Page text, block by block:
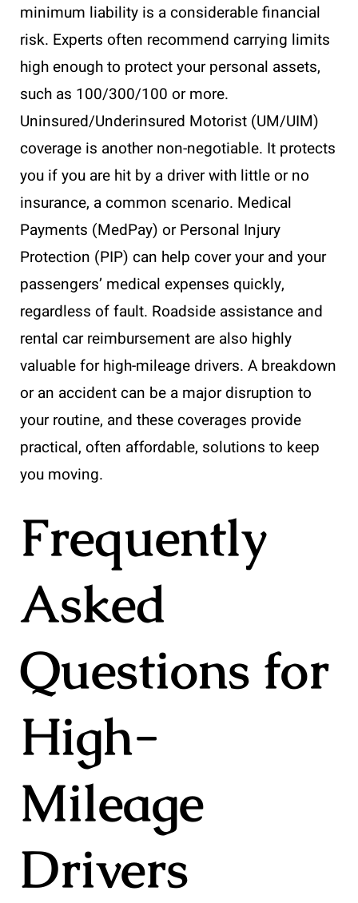
minimum liability is a considerable financial
risk. Experts often recommend carrying limits
high enough to protect your personal assets,
such as 100/300/100 or more.
Uninsured/Underinsured Motorist (UM/UIM)
coverage is another non-negotiable. It protects
you if you are hit by a driver with little or no
insurance, a common scenario. Medical
Payments (MedPay) or Personal Injury
Protection (PIP) can help cover your and your
passengers’ medical expenses quickly,
regardless of fault. Roadside assistance and
rental car reimbursement are also highly
valuable for high-mileage drivers. A breakdown
or an accident can be a major disruption to
your routine, and these coverages provide
practical, often affordable, solutions to keep
you moving.
Frequently
Asked
Questions for
High-
Mileage
Drivers